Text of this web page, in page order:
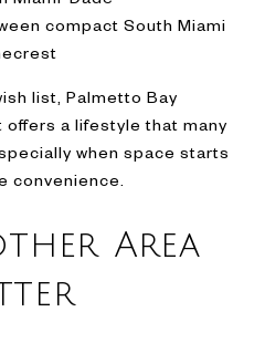
compact South Miami
list, Palmetto Bay
a lifestyle that many
when space starts
convenience.
Area